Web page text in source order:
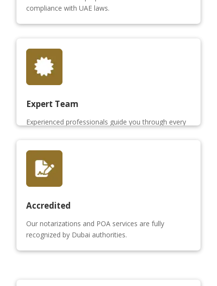
compliance with UAE laws.
Expert Team
Experienced professionals guide you through every
Accredited
Our notarizations and POA services are fully
recognized by Dubai authorities.